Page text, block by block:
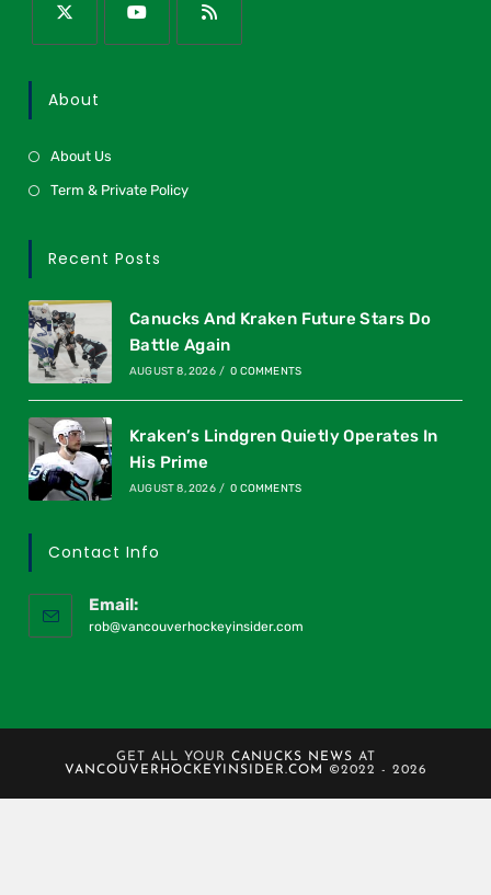
About
About Us
Term & Private Policy
Recent Posts
Canucks And Kraken Future Stars Do
Battle Again
AUGUST 8, 2026 / 0 COMMENTS
Kraken’s Lindgren Quietly Operates In
His Prime
AUGUST 8, 2026 / 0 COMMENTS
Contact Info
Email:
rob@vancouverhockeyinsider.com
GET ALL YOUR CANUCKS NEWS AT
VANCOUVERHOCKEYINSIDER.COM
©2022 - 2026